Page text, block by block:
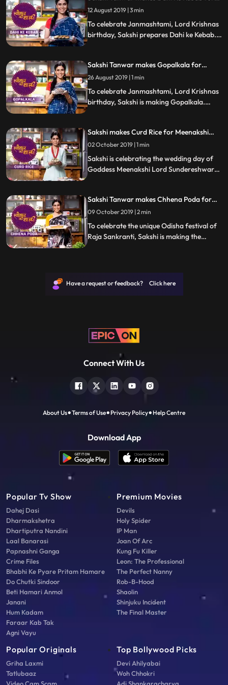
Janmashtami | #TyohaarKiThaali Special
12 August 2019 | 3 min
To celebrate Janmashtami, Lord Krishnas
birthday, Sakshi prepares Dahi ke Kebab.
Sakshi Tanwar makes Gopalkala for
Janmashtami | #TyohaarKiThaali Special
26 August 2019 | 1 min
To celebrate Janmashtami, Lord Krishnas
birthday, Sakshi is making Gopalkala.
Sakshi makes Curd Rice for Meenakshi
Kalyanam | #TyohaarKiThaali Special
02 October 2019 | 1 min
Sakshi is celebrating the wedding day of
Goddess Meenakshi Lord Sundereshwarar
turned out
Sakshi Tanwar makes Chhena Poda for
Raja Sankranti | #TyohaarKiThaali Special
09 October 2019 | 2 min
To celebrate the unique Odisha festival of
Raja Sankranti, Sakshi is making the
Have a request or feedback? Click here
Connect With Us
About Us Terms of Use Privacy Policy Help Centre
Download App
Popular Tv Show
Dahej Dasi
Dharmakshetra
Dhartiputra Nandini
Laal Banarasi
Papnashni Ganga
Crime Files
Bhabhi Ke Pyare Pritam Hamare
Do Chutki Sindoor
Beti Hamari Anmol
Janani
Hum Kadam
Faraar Kab Tak
Agni Vayu
Premium Movies
Devils
Holy Spider
IP Man
Joan Of Arc
Kung Fu Killer
Leon: The Professional
The Perfect Nanny
Rob-B-Hood
Shaolin
Shinjuku Incident
The Final Master
Popular Originals
Griha Laxmi
Tatlubaaz
Video Cam Scam
Top Bollywood Picks
Devi Ahilyabai
Woh Chhokri
Adi Shankaracharya